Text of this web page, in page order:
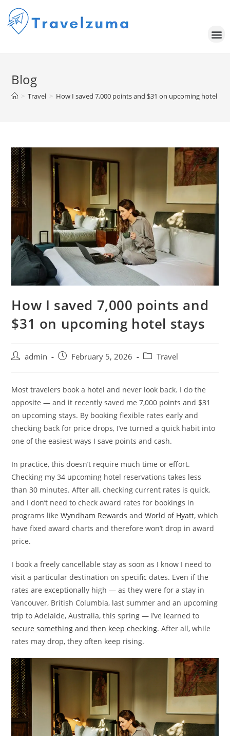
Blog
> Travel > How I saved 7,000 points and $31 on upcoming hotel
How I saved 7,000 points and
$31 on upcoming hotel stays
admin February 5, 2026 Travel
Most travelers book a hotel and never look back. I do the
opposite — and it recently saved me 7,000 points and $31
on upcoming stays. By booking flexible rates early and
checking back for price drops, I’ve turned a quick habit into
one of the easiest ways I save points and cash.
In practice, this doesn’t require much time or effort.
Checking my 34 upcoming hotel reservations takes less
than 30 minutes. After all, checking current rates is quick,
and I don’t need to check award rates for bookings in
programs likeWyndham Rewards andWorld of Hyatt, which
have fixed award charts and therefore won’t drop in award
price.
I book a freely cancellable stay as soon as I know I need to
visit a particular destination on specific dates. Even if the
rates are exceptionally high — as they were for a stay in
Vancouver, British Columbia, last summer and an upcoming
trip to Adelaide, Australia, this spring — I’ve learned to
secure something and then keep checking. After all, while
rates may drop, they often keep rising.